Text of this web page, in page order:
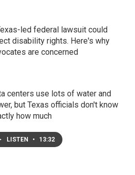
led federal lawsuit could
disability rights. Here's why
are concerned
centers use lots of water and
but Texas officials don't know
how much
LISTEN • 13:32